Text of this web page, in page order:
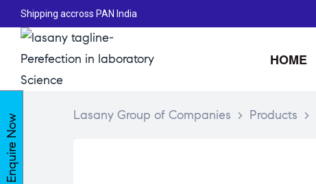
Shipping accross PAN India
HOME
Lasany Group of Companies > Products >
Enquire Now